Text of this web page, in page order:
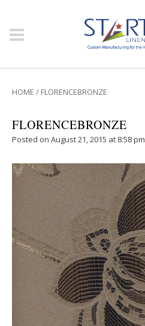
HOME / FLORENCEBRONZE
FLORENCEBRONZE
Posted on August 21, 2015 at 8:58 pm